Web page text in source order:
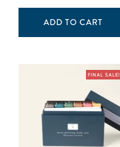
ADD TO CART
FINAL SALE!